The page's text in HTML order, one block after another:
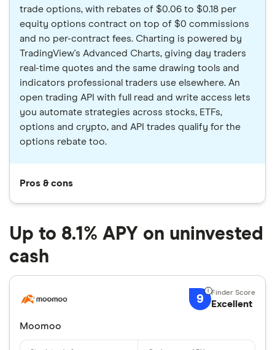
trade options, with rebates of $0.06 to $0.18 per
equity options contract on top of $0 commissions
and no per-contract fees. Charting is powered by
TradingView's Advanced Charts, giving day traders
real-time quotes and the same drawing tools and
indicators professional traders use elsewhere. An
open trading API with full read and write access lets
you automate strategies across stocks, ETFs,
options and crypto, and API trades qualify for the
options rebate too.
Pros & cons
Up to 8.1% APY on uninvested
cash
9 Excellent
Moomoo